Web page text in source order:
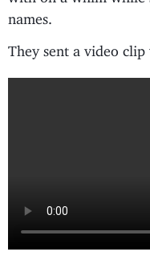
names.
They sent a video